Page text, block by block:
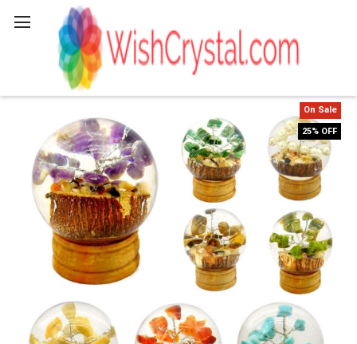
On Sale
25% OFF